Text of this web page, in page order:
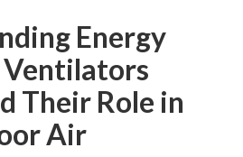
Energy
Ventilators
Their Role in
Air